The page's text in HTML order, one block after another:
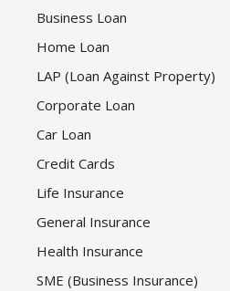
Business Loan
Home Loan
LAP (Loan Against Property)
Corporate Loan
Car Loan
Credit Cards
Life Insurance
General Insurance
Health Insurance
SME (Business Insurance)